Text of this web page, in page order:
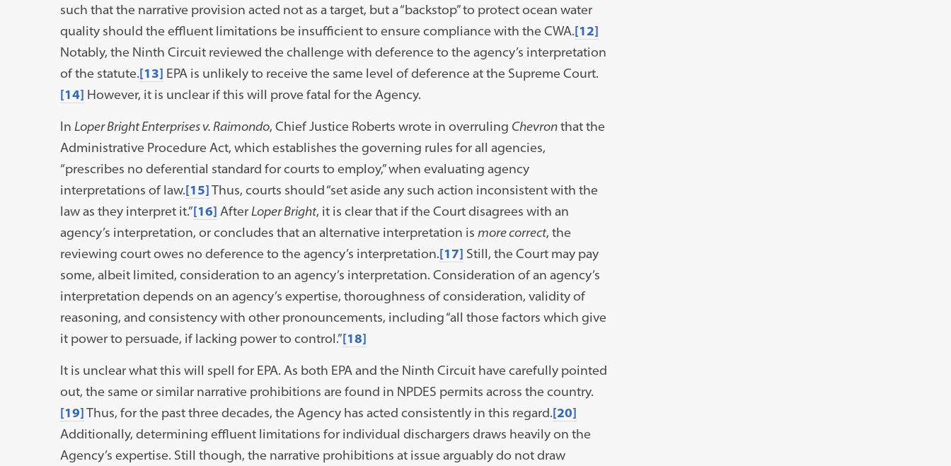
such that the narrative provision acted not as a target, but a “backstop” to protect ocean water
quality should the effluent limitations be insufficient to ensure compliance with the CWA.[12]
Notably, the Ninth Circuit reviewed the challenge with deference to the agency’s interpretation
of the statute.[13] EPA is unlikely to receive the same level of deference at the Supreme Court.
[14] However, it is unclear if this will prove fatal for the Agency.
In Loper Bright Enterprises v. Raimondo, Chief Justice Roberts wrote in overruling Chevronthat the
Administrative Procedure Act, which establishes the governing rules for all agencies,
“prescribes no deferential standard for courts to employ,” when evaluating agency
interpretations of law.[15]Thus, courts should “set aside any such action inconsistent with the
law as they interpret it.”[16] AfterLoper Bright, it is clear that if the Court disagrees with an
agency’s interpretation, or concludes that an alternative interpretation is more correct, the
reviewing court owes no deference to the agency’s interpretation.[17] Still, the Court may pay
some, albeit limited, consideration to an agency’s interpretation. Consideration of an agency’s
interpretation depends on an agency’s expertise, thoroughness of consideration, validity of
reasoning, and consistency with other pronouncements, including “all those factors which give
it power to persuade, if lacking power to control.”[18]
It is unclear what this will spell for EPA. As both EPA and the Ninth Circuit have carefully pointed
out, the same or similar narrative prohibitions are found in NPDES permits across the country.
[19]Thus, for the past three decades, the Agency has acted consistently in this regard.[20]
Additionally, determining effluent limitations for individual dischargers draws heavily on the
Agency’s expertise. Still though, the narrative prohibitions at issue arguably do not draw